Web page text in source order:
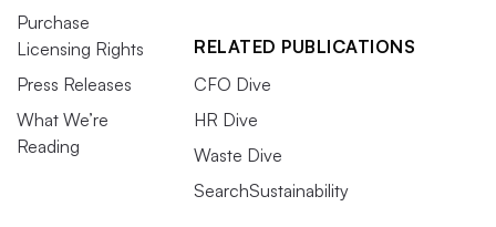
Purchase
Licensing Rights
Press Releases
What We’re
Reading
RELATED PUBLICATIONS
CFO Dive
HR Dive
Waste Dive
SearchSustainability